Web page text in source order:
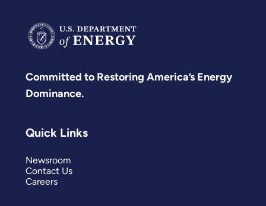
Committed to Restoring America’s Energy
Dominance.
Quick Links
Newsroom
Contact Us
Careers